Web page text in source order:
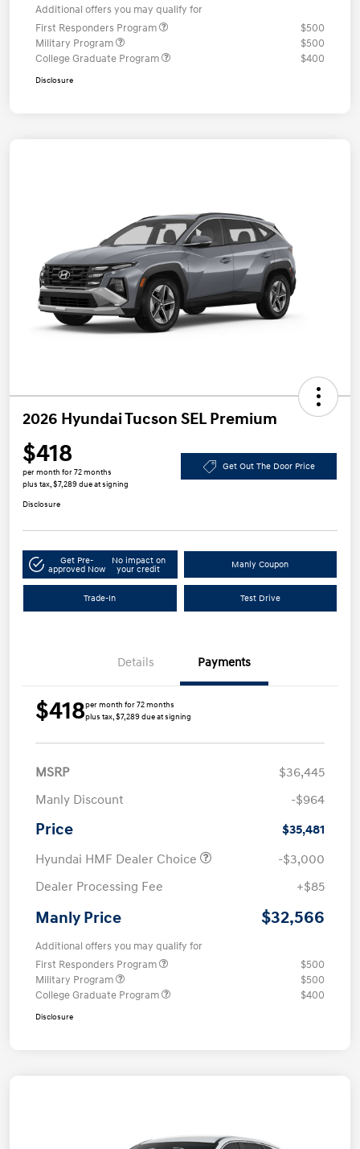
Additional offers you may qualify for
First Responders Program
$500
Military Program
$500
College Graduate Program
$400
Disclosure
2026 Hyundai Tucson SEL Premium
$418
per month for 72 months
plus tax, $7,289 due at signing
Get Out The Door Price
Disclosure
Get Pre-
approved Now
No impact on
your credit
Manly Coupon
Trade-In Test Drive
Details Payments
$418per month for 72 months
plus tax, $7,289 due at signing
MSRP
$36,445
Manly Discount
-$964
Price
$35,481
Hyundai HMF Dealer Choice
-$3,000
Dealer Processing Fee
+$85
Manly Price $32,566
Additional offers you may qualify for
First Responders Program
$500
Military Program
$500
College Graduate Program
$400
Disclosure